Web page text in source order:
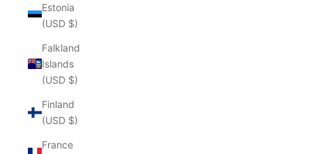
Estonia
(USD $)
Falkland
Islands
(USD $)
Finland
(USD $)
France